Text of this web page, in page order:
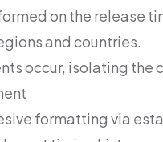
on the release
and countries.
occur, isolating
formatting via